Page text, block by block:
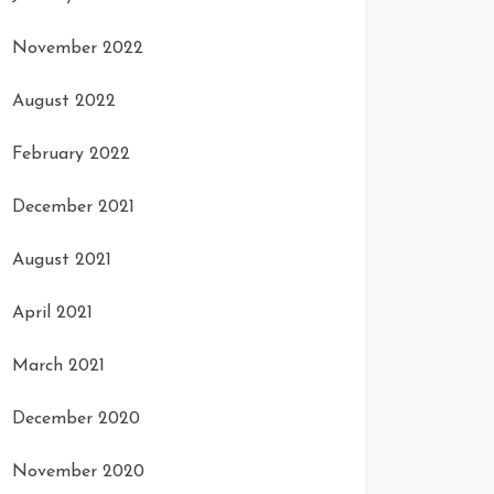
November 2022
August 2022
February 2022
December 2021
August 2021
April 2021
March 2021
December 2020
November 2020